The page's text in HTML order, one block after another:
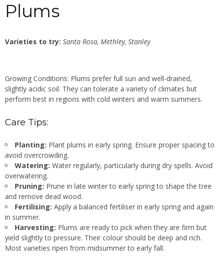
Plums
Varieties to try: Santa Rosa, Methley, Stanley
Growing Conditions: Plums prefer full sun and well-drained,
slightly acidic soil. They can tolerate a variety of climates but
perform best in regions with cold winters and warm summers.
Care Tips:
Planting: Plant plums in early spring. Ensure proper spacing to
avoid overcrowding.
Watering: Water regularly, particularly during dry spells. Avoid
overwatering.
Pruning: Prune in late winter to early spring to shape the tree
and remove dead wood.
Fertilising: Apply a balanced fertiliser in early spring and again
in summer.
Harvesting: Plums are ready to pick when they are firm but
yield slightly to pressure. Their colour should be deep and rich.
Most varieties ripen from midsummer to early fall.